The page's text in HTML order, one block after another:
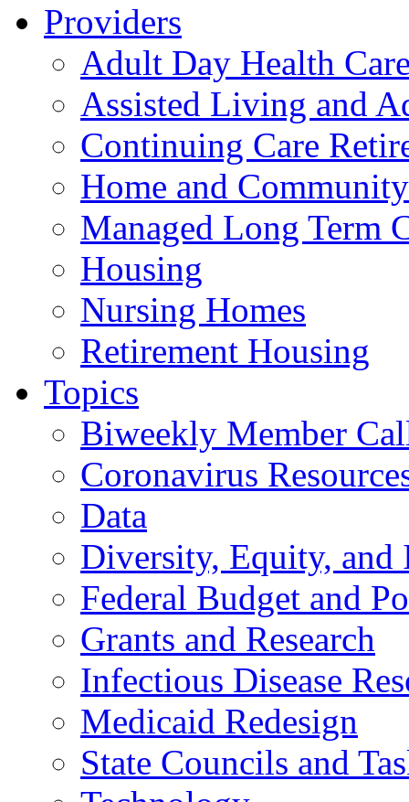
Providers
Adult Day Health
Assisted Living and
Continuing Care
Home and
Managed Long Term
Housing
Nursing Homes
Retirement Housing
Topics
Biweekly Member
Coronavirus
Data
Diversity, Equity, and
Federal Budget and
Grants and Research
Infectious Disease
Medicaid Redesign
State Councils and